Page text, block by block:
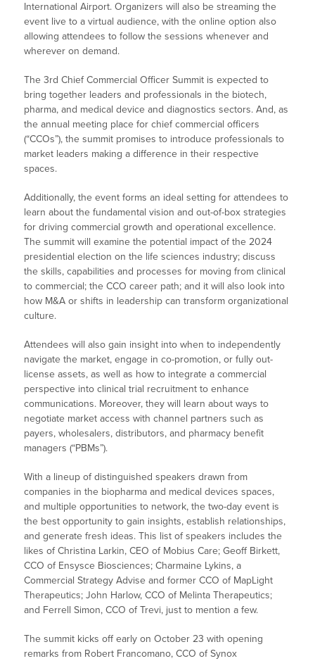
International Airport. Organizers will also be streaming the
event live to a virtual audience, with the online option also
allowing attendees to follow the sessions whenever and
wherever on demand.
The 3rd Chief Commercial Officer Summit is expected to
bring together leaders and professionals in the biotech,
pharma, and medical device and diagnostics sectors. And, as
the annual meeting place for chief commercial officers
(“CCOs”), the summit promises to introduce professionals to
market leaders making a difference in their respective
spaces.
Additionally, the event forms an ideal setting for attendees to
learn about the fundamental vision and out-of-box strategies
for driving commercial growth and operational excellence.
The summit will examine the potential impact of the 2024
presidential election on the life sciences industry; discuss
the skills, capabilities and processes for moving from clinical
to commercial; the CCO career path; and it will also look into
how M&A or shifts in leadership can transform organizational
culture.
Attendees will also gain insight into when to independently
navigate the market, engage in co-promotion, or fully out-
license assets, as well as how to integrate a commercial
perspective into clinical trial recruitment to enhance
communications. Moreover, they will learn about ways to
negotiate market access with channel partners such as
payers, wholesalers, distributors, and pharmacy benefit
managers (“PBMs”).
With a lineup of distinguished speakers drawn from
companies in the biopharma and medical devices spaces,
and multiple opportunities to network, the two-day event is
the best opportunity to gain insights, establish relationships,
and generate fresh ideas. This list of speakers includes the
likes of Christina Larkin, CEO of Mobius Care; Geoff Birkett,
CCO of Ensysce Biosciences; Charmaine Lykins, a
Commercial Strategy Advise and former CCO of MapLight
Therapeutics; John Harlow, CCO of Melinta Therapeutics;
and Ferrell Simon, CCO of Trevi, just to mention a few.
The summit kicks off early on October 23 with opening
remarks from Robert Francomano, CCO of Synox